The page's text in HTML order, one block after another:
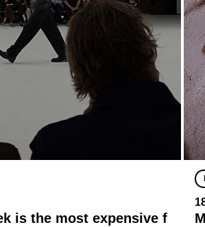
is the most expensive f